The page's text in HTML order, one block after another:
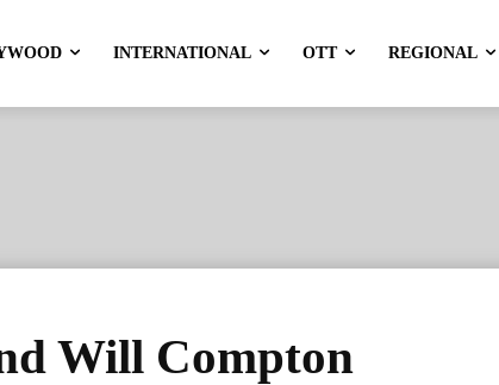
INTERNATIONAL OTT REGIONAL
Will Compton